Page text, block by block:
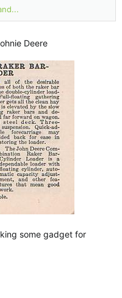
the farmers' wives to
maple syrup. He'd
- he'd proclaim
But - whoever he was
to appreciate good,
Deere
some gadget for